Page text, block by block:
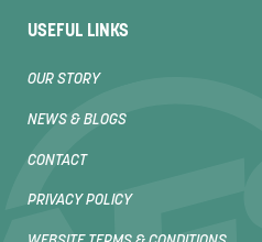
USEFUL LINKS
OUR STORY
NEWS & BLOGS
CONTACT
PRIVACY POLICY